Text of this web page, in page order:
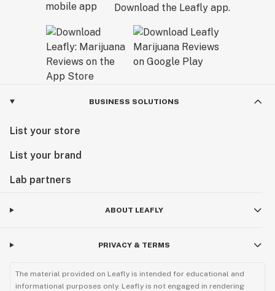
Download the Leafly app.
BUSINESS SOLUTIONS
List your store
List your brand
Lab partners
ABOUT LEAFLY
PRIVACY & TERMS
The material provided on Leafly is intended for educational and
informational purposes only. Leafly is not engaged in rendering